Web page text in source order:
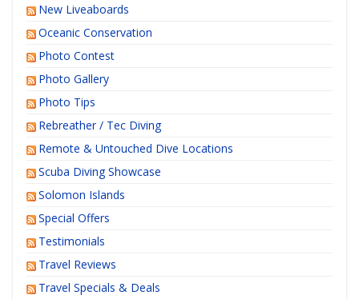
New Liveaboards
Oceanic Conservation
Photo Contest
Photo Gallery
Photo Tips
Rebreather / Tec Diving
Remote & Untouched Dive Locations
Scuba Diving Showcase
Solomon Islands
Special Offers
Testimonials
Travel Reviews
Travel Specials & Deals